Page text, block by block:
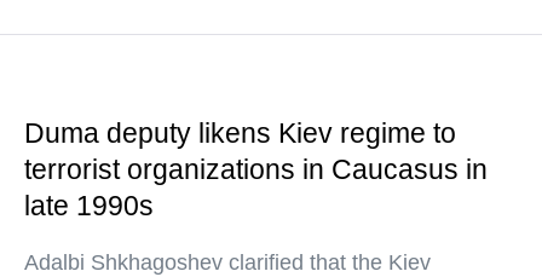
Duma deputy likens Kiev regime to
terrorist organizations in Caucasus in
late 1990s
Adalbi Shkhagoshev clarified that the Kiev